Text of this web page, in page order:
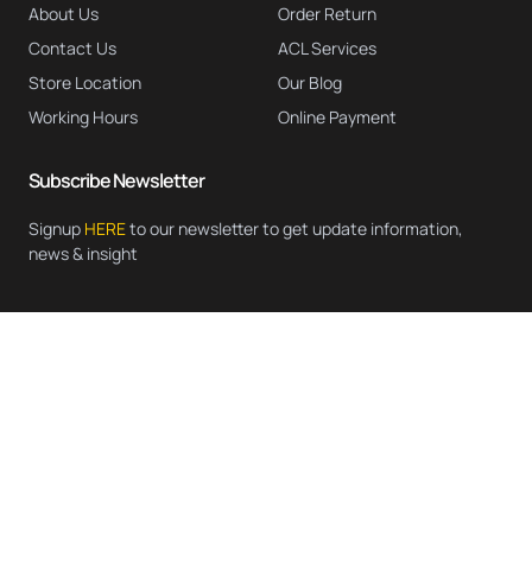
About Us
Contact Us
Store Location
Working Hours
Order Return
ACL Services
Our Blog
Online Payment
Subscribe Newsletter
Signup HEREto our newsletter to get update information,
news & insight